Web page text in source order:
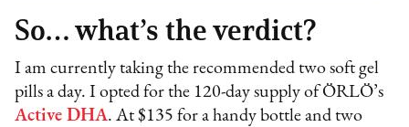
So… what’s the verdict?
I am currently taking the recommended two soft gel
pills a day. I opted for the 120-day supply of ÖRLÖ’s
Active DHA. At $135 for a handy bottle and two